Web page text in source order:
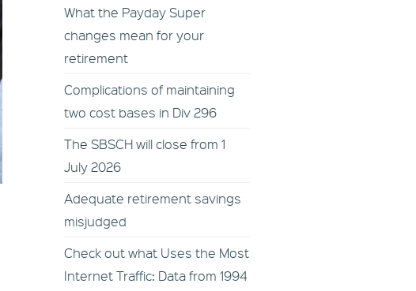
What the Payday Super
changes mean for your
retirement
Complications of maintaining
two cost bases in Div 296
The SBSCH will close from 1
July 2026
Adequate retirement savings
misjudged
Check out what Uses the Most
Internet Traffic: Data from 1994